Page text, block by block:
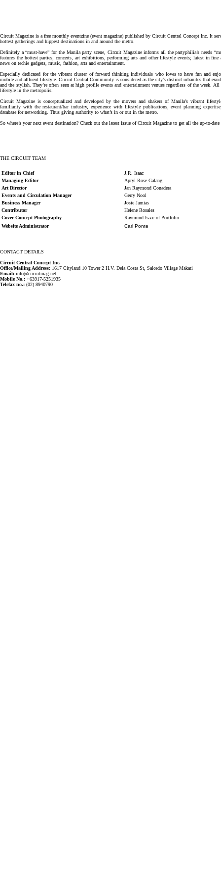
Circuit Magazine is a free monthly eventzine (event magazine) published by Circuit Central Concept Inc. It
hottest gatherings and hippest destinations in and around the metro.
Definitely a “must-have” for the Manila party scene, Circuit Magazine informs all the partyphilia’s needs
features the hottest parties, concerts, art exhibitions, performing arts and other lifestyle events; latest in
news on techie gadgets, music, fashion, arts and entertainment.
Especially dedicated for the vibrant cluster of forward thinking individuals who loves to have fun and
mobile and affluent lifestyle. Circuit Central Community is considered as the city’s distinct urbanites that
and the stylish. They’re often seen at high profile events and entertainment venues regardless of the week.
lifestyle in the metropolis.
Circuit Magazine is conceptualized and developed by the movers and shakers of Manila’s vibrant
familiarity with the restaurant/bar industry, experience with lifestyle publications, event planning
database for networking. Thus giving authority to what’s in or out in the metro.
So where’s your next event destination? Check out the latest issue of Circuit Magazine to get all the up-to-date
THE CIRCUIT TEAM
Editor in Chief
J.R. Isaac
Managing Editor
Apryl Rose Galang
Art Director
Jan Raymond Conadera
Events and Circulation Manager
Gerry Nool
Business Manager
Josie Jamias
Contributor
Helene Rosales
Cover Concept Photography
Raymund Isaac of Portfolio
Website Administrator
Carl Ponte
CONTACT DETAILS
Circuit Central Concept Inc.
Office/Mailing Address: 1617 Cityland 10 Tower 2 H.V. Dela Costa St, Salcedo Village Makati
Email: info@circuitmag.net
Mobile No.: +63917-5251935
Telefax no.: (02) 8940790